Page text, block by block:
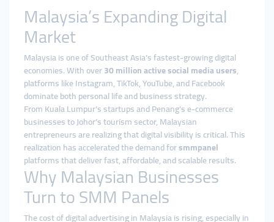
Malaysia’s Expanding Digital
Market
Malaysia is one of Southeast Asia’s fastest-growing digital
economies. With over30 million active social media users,
platforms like Instagram, TikTok, YouTube, and Facebook
dominate both personal life and business strategy.
From Kuala Lumpur’s startups and Penang’s e-commerce
businesses to Johor’s tourism sector, Malaysian
entrepreneurs are realizing that digital visibility is critical. This
realization has accelerated the demand forsmmpanel
platforms that deliver fast, affordable, and scalable results.
Why Malaysian Businesses
Turn to SMM Panels
The cost of digital advertising in Malaysia is rising, especially in